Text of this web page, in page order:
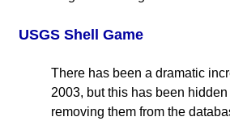
USGS Shell Game
There has been a dramatic
2003, but this has been
removing them from the